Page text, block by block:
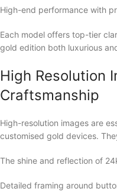
High-end performance with
Each model offers top-tier
gold edition both luxurious
High Resolution
Craftsmanship
High-resolution images are
customised gold devices.
The shine and reflection of
Detailed framing around